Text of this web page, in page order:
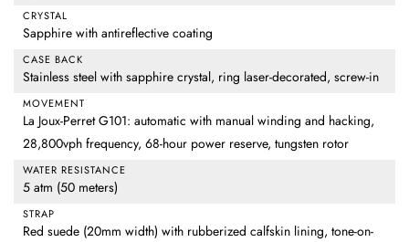
CRYSTAL
Sapphire with antireflective coating
CASE BACK
Stainless steel with sapphire crystal, ring laser-decorated, screw-in
MOVEMENT
La Joux-Perret G101: automatic with manual winding and hacking,
28,800vph frequency, 68-hour power reserve, tungsten rotor
WATER RESISTANCE
5 atm (50 meters)
STRAP
Red suede (20mm width) with rubberized calfskin lining, tone-on-